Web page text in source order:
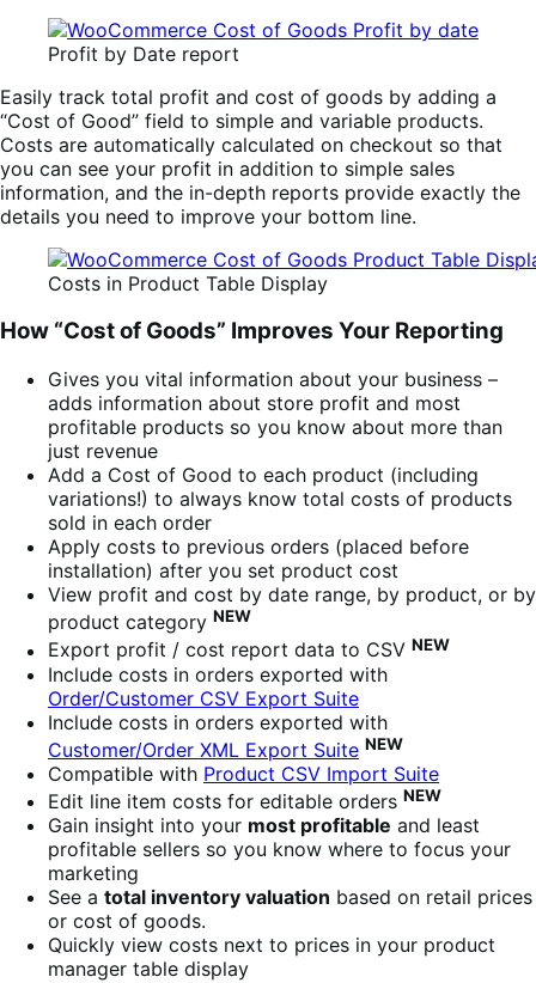
Profit by Date report
Easily track total profit and cost of goods by adding a
“Cost of Good” field to simple and variable products.
Costs are automatically calculated on checkout so that
you can see your profit in addition to simple sales
information, and the in-depth reports provide exactly the
details you need to improve your bottom line.
Costs in Product Table Display
How “Cost of Goods” Improves Your Reporting
Gives you vital information about your business –
adds information about store profit and most
profitable products so you know about more than
just revenue
Add a Cost of Good to each product (including
variations!) to always know total costs of products
sold in each order
Apply costs to previous orders (placed before
installation) after you set product cost
View profit and cost by date range, by product, or by
product category NEW
Export profit / cost report data to CSV NEW
Include costs in orders exported with
Order/Customer CSV Export Suite
Include costs in orders exported with
Customer/Order XML Export Suite NEW
Compatible with Product CSV Import Suite
Edit line item costs for editable orders NEW
Gain insight into your most profitable and least
profitable sellers so you know where to focus your
marketing
See a total inventory valuation based on retail prices
or cost of goods.
Quickly view costs next to prices in your product
manager table display